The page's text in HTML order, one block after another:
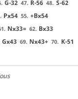
G-32 47. R-56 48. S-62
Px54 55. +Bx54
Nx33= 62. Bx33
Gx43 69. Nx43+ 70. K-51